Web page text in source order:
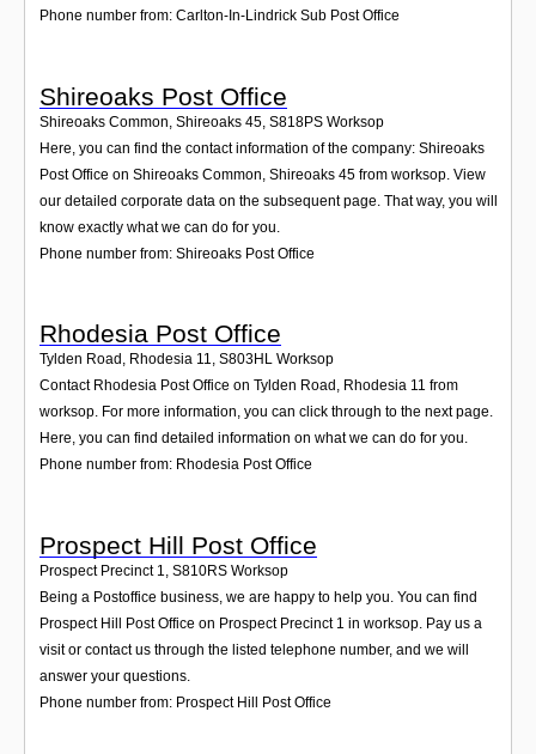
Phone number from: Carlton-In-Lindrick Sub Post Office
Shireoaks Post Office
Shireoaks Common, Shireoaks 45 S818PS Worksop
Here, you can find the contact information of the company: Shireoaks
Post Office on Shireoaks Common, Shireoaks 45 from worksop. View
our detailed corporate data on the subsequent page. That way, you will
know exactly what we can do for you.
Phone number from: Shireoaks Post Office
Rhodesia Post Office
Tylden Road, Rhodesia 11, S803HL Worksop
Contact Rhodesia Post Office on Tylden Road, Rhodesia 11 from
worksop. For more information, you can click through to the next page.
Here, you can find detailed information on what we can do for you.
Phone number from: Rhodesia Post Office
Prospect Hill Post Office
Prospect Precinct 1 S810RS Worksop
Being a Postoffice business, we are happy to help you. You can find
Prospect Hill Post Office on Prospect Precinct 1 in worksop. Pay us a
visit or contact us through the listed telephone number, and we will
answer your questions.
Phone number from: Prospect Hill Post Office